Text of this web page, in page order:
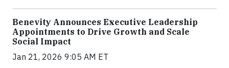
Benevity Announces Executive Leadership
Appointments to Drive Growth and Scale
Social Impact
Jan 21, 2026 9:05 AM ET